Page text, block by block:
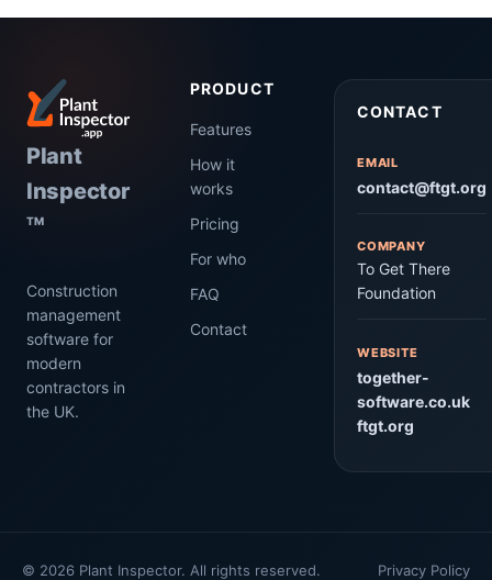
Plant
Inspector
TM
Construction
management
software for
modern
contractors in
the UK.
PRODUCT
Features
How it
works
Pricing
For who
FAQ
Contact
CONTACT
EMAIL
contact@ftgt.org
COMPANY
To Get There
Foundation
WEBSITE
together-
software.co.uk
ftgt.org
© 2026 Plant Inspector. All rights reserved. Privacy Policy